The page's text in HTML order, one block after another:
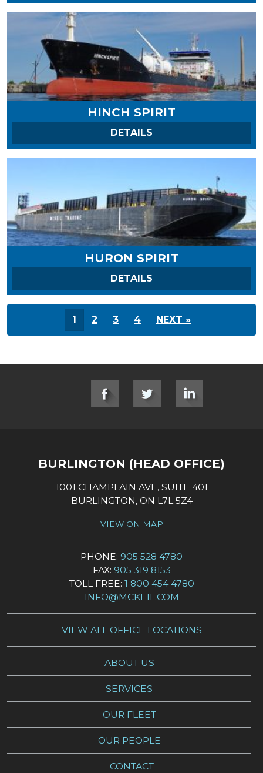
HINCH SPIRIT
DETAILS
HURON SPIRIT
DETAILS
1 2 3 4 NEXT »
SOCIAL LINKS
BURLINGTON (HEAD OFFICE)
1001 CHAMPLAIN AVE, SUITE 401
BURLINGTON, ON L7L 5Z4
VIEW ON MAP
PHONE: 905 528 4780
FAX: 905 319 8153
TOLL FREE: 1 800 454 4780
INFO@MCKEIL.COM
VIEW ALL OFFICE LOCATIONS
ABOUT US
SERVICES
OUR FLEET
OUR PEOPLE
CONTACT